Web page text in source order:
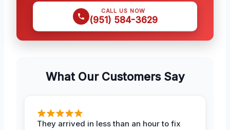
CALL US NOW
(951) 584-3629
What Our Customers Say
They arrived in less than an hour to fix